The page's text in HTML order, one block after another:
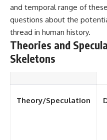
and temporal range of
questions about the
thread in human history.
Theories and
Skeletons
Theory/Speculation